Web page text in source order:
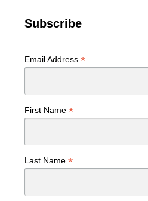
Subscribe
Email Address *
First Name *
Last Name *